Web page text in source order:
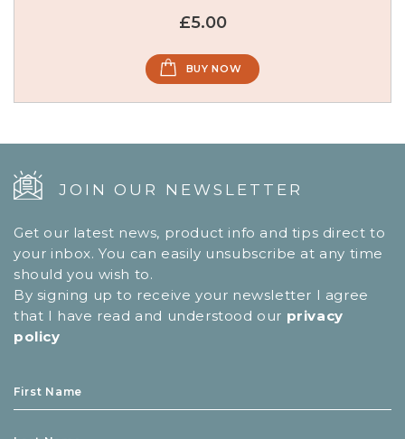
£5.00
BUY NOW
JOIN OUR NEWSLETTER
Get our latest news, product info and tips direct to
your inbox. You can easily unsubscribe at any time
should you wish to.
By signing up to receive your newsletter I agree
that I have read and understood our privacy
policy